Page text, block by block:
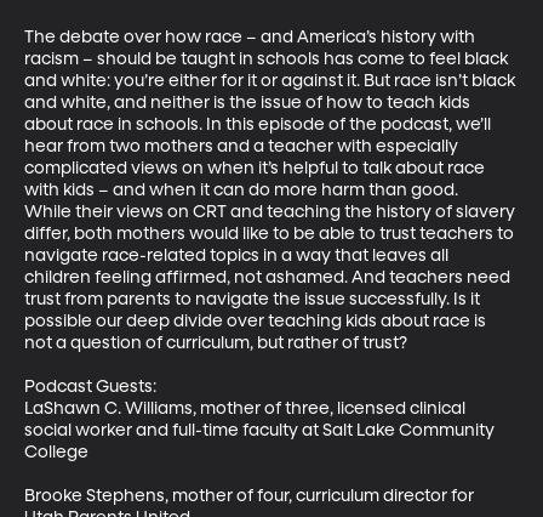
The debate over how race – and America’s history with
racism – should be taught in schools has come to feel black
and white: you’re either for it or against it. But race isn’t black
and white, and neither is the issue of how to teach kids
about race in schools. In this episode of the podcast, we’ll
hear from two mothers and a teacher with especially
complicated views on when it’s helpful to talk about race
with kids – and when it can do more harm than good.
While their views on CRT and teaching the history of slavery
differ, both mothers would like to be able to trust teachers to
navigate race-related topics in a way that leaves all
children feeling affirmed, not ashamed. And teachers need
trust from parents to navigate the issue successfully. Is it
possible our deep divide over teaching kids about race is
not a question of curriculum, but rather of trust?
Podcast Guests:
LaShawn C. Williams, mother of three, licensed clinical
social worker and full-time faculty at Salt Lake Community
College
Brooke Stephens, mother of four, curriculum director for